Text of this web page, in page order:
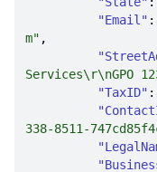
"Email" :
m"
Services\r\nGPO
"TaxID" :
338-8511-